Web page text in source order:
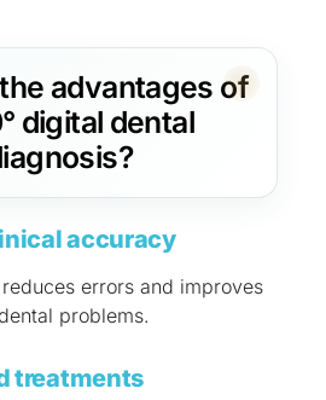
advantages of
digital dental
accuracy
errors and improves
problems.
treatments